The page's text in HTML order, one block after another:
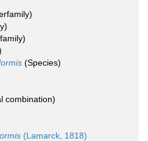
(Species)
combination)
(Lamarck, 1818)